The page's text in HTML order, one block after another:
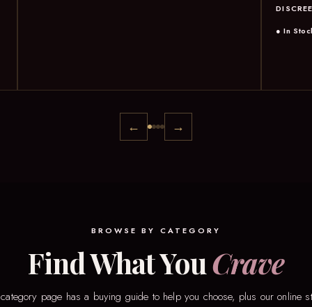
● In
← →
BROWSE BY CATEGORY
Find What YouCrave
page has a buying guide to help you choose, plus our online